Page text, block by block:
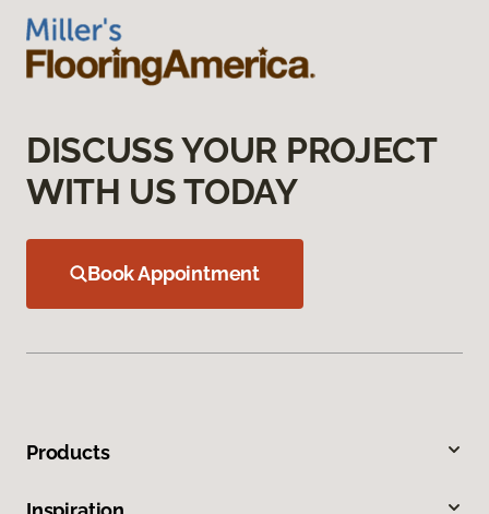
DISCUSS YOUR PROJECT
WITH US TODAY
Book Appointment
Products